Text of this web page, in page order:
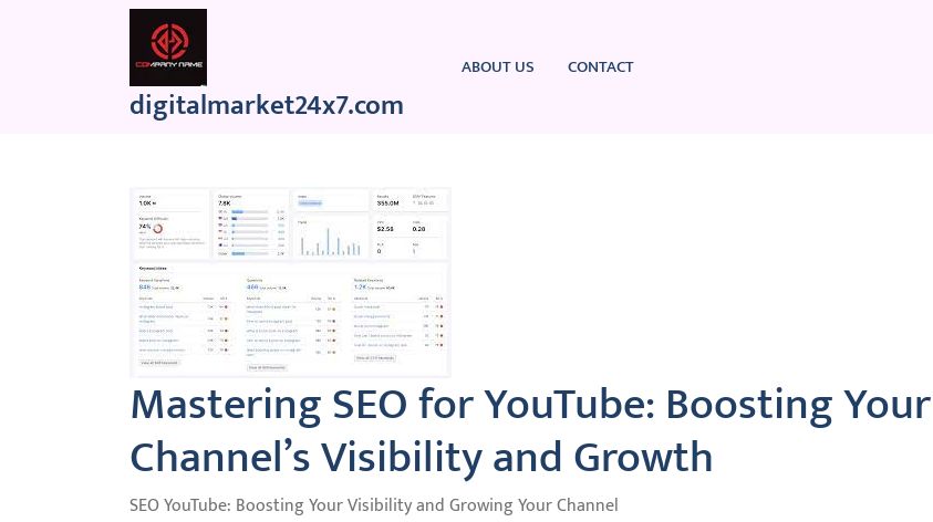
digitalmarket24x7.com
ABOUT US CONTACT
Mastering SEO for YouTube: Boosting Your
Channel’s Visibility and Growth
SEO YouTube: Boosting Your Visibility and Growing Your Channel